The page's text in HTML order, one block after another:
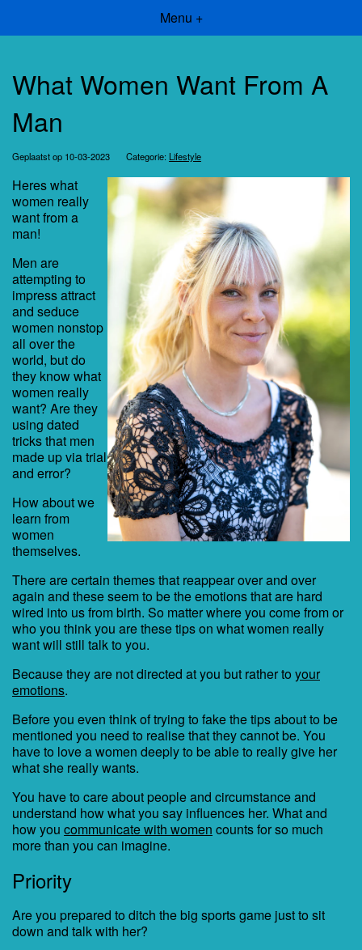
Menu +
What Women Want From A
Man
Geplaatst op 10-03-2023 Categorie: Lifestyle
Heres what
women really
want from a
man!
Men are
attempting to
impress attract
and seduce
women nonstop
all over the
world, but do
they know what
women really
want? Are they
using dated
tricks that men
made up via trial
and error?
How about we
learn from
women
themselves.
There are certain themes that reappear over and over
again and these seem to be the emotions that are hard
wired into us from birth. So matter where you come from or
who you think you are these tips on what women really
want will still talk to you.
Because they are not directed at you but rather to your
emotions.
Before you even think of trying to fake the tips about to be
mentioned you need to realise that they cannot be. You
have to love a women deeply to be able to really give her
what she really wants.
You have to care about people and circumstance and
understand how what you say influences her. What and
how you communicate with women counts for so much
more than you can imagine.
Priority
Are you prepared to ditch the big sports game just to sit
down and talk with her?